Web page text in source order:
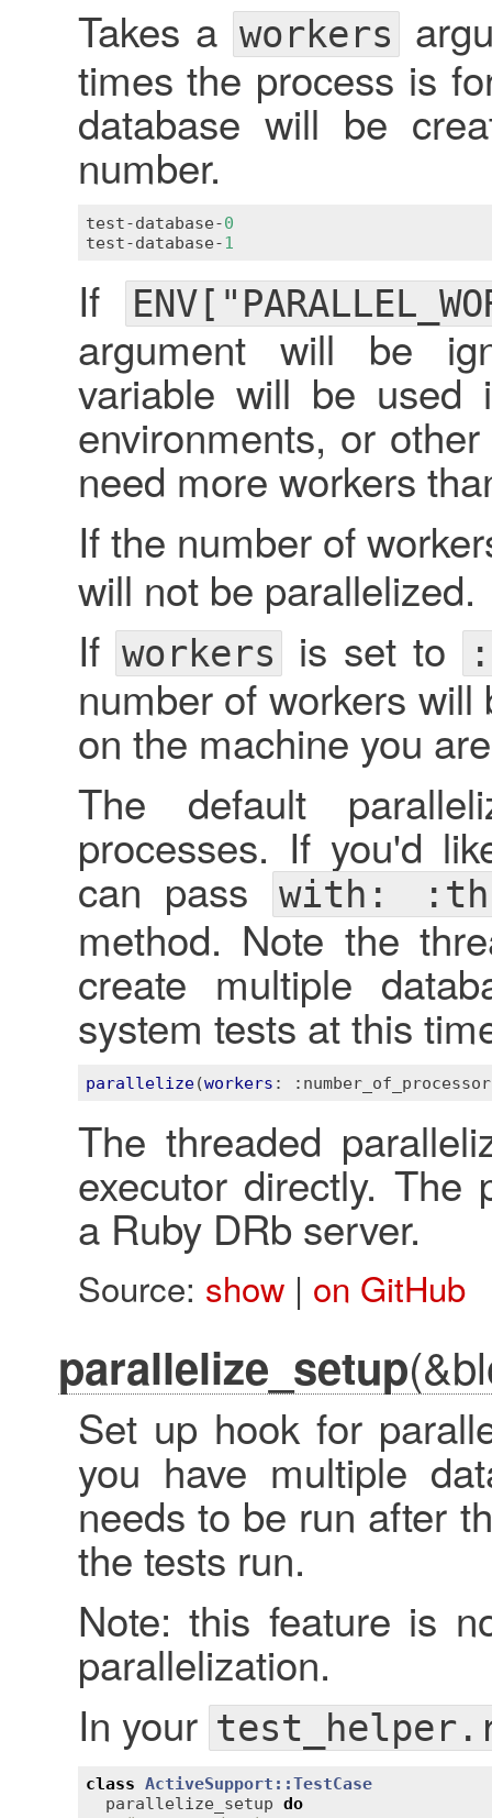
Takes a workers
times the process is
database will be
number.
test-database-0
test-database-1
If
argument will be
variable will be used
environments, or
need more workers
If the number of
will not be parallelized.
Ifworkers is set to
number of workers
on the machine you
The default
processes. If you'd
can pass with:
method. Note the
create multiple
system tests at this
parallelize(workers :
The threaded
executor directly. The
a Ruby DRb server.
Source: show| on GitHub
parallelize_setup
Set up hook for
you have multiple
needs to be run after
the tests run.
Note: this feature is
parallelization.
In your
class ActiveSupport::TestCase
parallelize_setup do